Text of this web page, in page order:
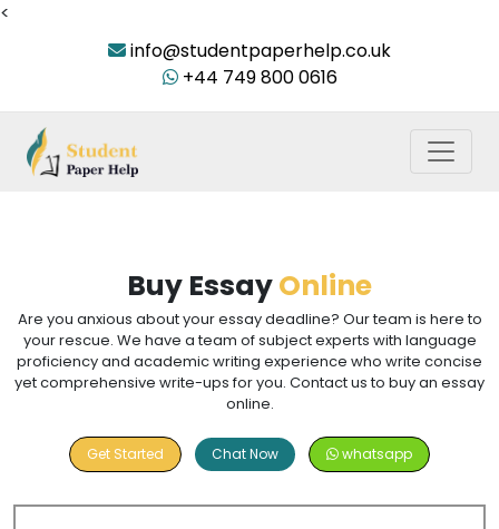
<
info@studentpaperhelp.co.uk
+44 749 800 0616
Buy EssayOnline
Are you anxious about your essay deadline? Our team is here to
your rescue. We have a team of subject experts with language
proficiency and academic writing experience who write concise
yet comprehensive write-ups for you. Contact us to buy an essay
online.
Get Started Chat Now whatsapp